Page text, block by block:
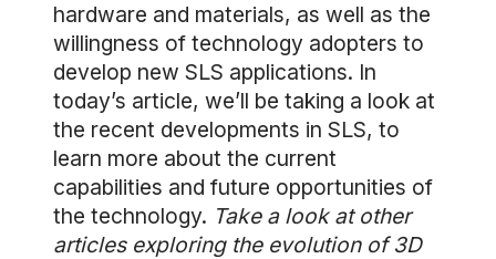
hardware and materials, as well as the
willingness of technology adopters to
develop new SLS applications. In
today’s article, we’ll be taking a look at
the recent developments in SLS, to
learn more about the current
capabilities and future opportunities of
the technology. Take a look at other
articles exploring the evolution of 3D